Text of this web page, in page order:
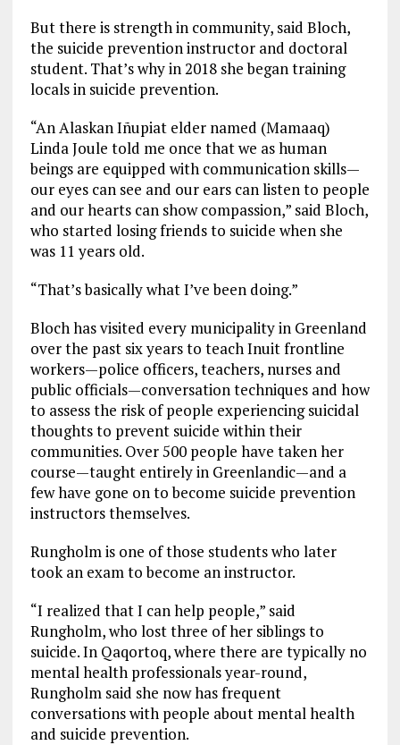
But there is strength in community, said Bloch,
the suicide prevention instructor and doctoral
student. That’s why in 2018 she began training
locals in suicide prevention.
“An Alaskan Iñupiat elder named (Mamaaq)
Linda Joule told me once that we as human
beings are equipped with communication skills—
our eyes can see and our ears can listen to people
and our hearts can show compassion,” said Bloch,
who started losing friends to suicide when she
was 11 years old.
“That’s basically what I’ve been doing.”
Bloch has visited every municipality in Greenland
over the past six years to teach Inuit frontline
workers—police officers, teachers, nurses and
public officials—conversation techniques and how
to assess the risk of people experiencing suicidal
thoughts to prevent suicide within their
communities. Over 500 people have taken her
course—taught entirely in Greenlandic—and a
few have gone on to become suicide prevention
instructors themselves.
Rungholm is one of those students who later
took an exam to become an instructor.
“I realized that I can help people,” said
Rungholm, who lost three of her siblings to
suicide. In Qaqortoq, where there are typically no
mental health professionals year-round,
Rungholm said she now has frequent
conversations with people about mental health
and suicide prevention.